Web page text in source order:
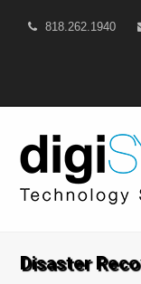
818.262.1940
Disaster